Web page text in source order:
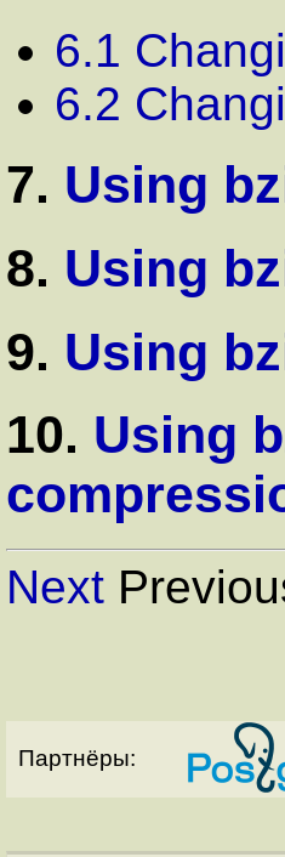
6.1
6.2
7. Using
8. Using
9. Using
10. Using
Next
Партнёры: